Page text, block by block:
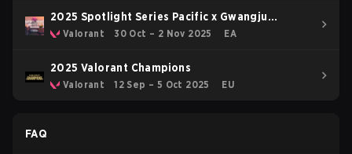
2025 Spotlight Series Pacific x Gwangju
Esports Series Asia
Valorant 30 Oct – 2 Nov 2025 EA
2025 Valorant Champions
Valorant 12 Sep – 5 Oct 2025 EU
FAQ